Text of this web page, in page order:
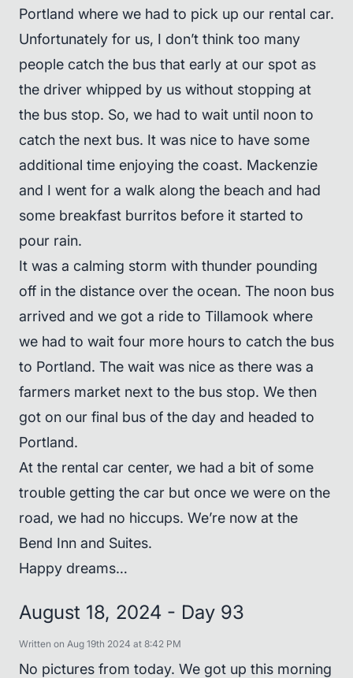
Portland where we had to pick up our rental car.
Unfortunately for us, I don’t think too many
people catch the bus that early at our spot as
the driver whipped by us without stopping at
the bus stop. So, we had to wait until noon to
catch the next bus. It was nice to have some
additional time enjoying the coast. Mackenzie
and I went for a walk along the beach and had
some breakfast burritos before it started to
pour rain.
It was a calming storm with thunder pounding
off in the distance over the ocean. The noon bus
arrived and we got a ride to Tillamook where
we had to wait four more hours to catch the bus
to Portland. The wait was nice as there was a
farmers market next to the bus stop. We then
got on our final bus of the day and headed to
Portland.
At the rental car center, we had a bit of some
trouble getting the car but once we were on the
road, we had no hiccups. We’re now at the
Bend Inn and Suites.
Happy dreams…
August 18, 2024 - Day 93
Written on Aug 19th 2024 at 8:42 PM
No pictures from today. We got up this morning